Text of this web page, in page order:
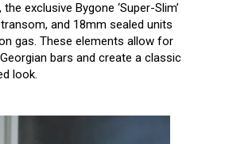
exclusive Bygone ‘Super-Slim’
and 18mm sealed units
gas. These elements allow for
bars and create a classic
look.